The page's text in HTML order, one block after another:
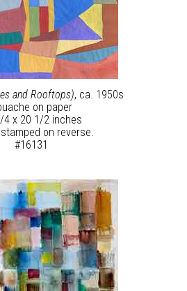
and Rooftops), ca. 1950s
on paper
4 x 20 1/2 inches
on reverse.
#16131